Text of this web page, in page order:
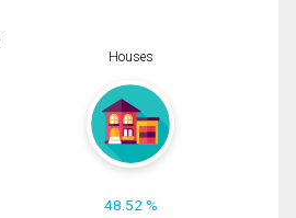
Houses
48.52 %